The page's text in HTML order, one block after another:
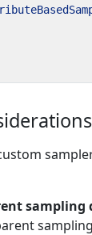
sampling